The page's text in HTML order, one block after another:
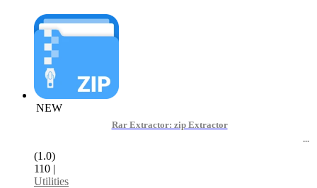
NEW
Rar Extractor: zip Extractor
(1.0)
110 |
Utilities